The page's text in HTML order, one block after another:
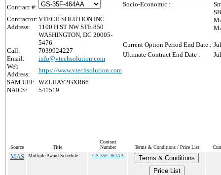
Contract #:
Contractor: VTECH SOLUTION INC.
Address:
1100 H ST NW STE 850
WASHINGTON, DC 20005-
5476
Call:
7039924227
Email:
info@vtechsolution.com
Web
Address:
https://www.vtechsolution.com
SAM UEI: WZLHAY2GXR66
NAICS:
541519
Socio-Economic :
Current Option Period End Date :
Ultimate Contract End Date :
Source Title
Contract
Number
Terms & Conditions / Price List
MAS Multiple Award Schedule GS-35F-464AA
Terms & Conditions
Price List